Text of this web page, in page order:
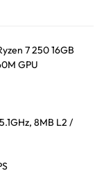
7 250 16GB
GPU
8MB L2 /